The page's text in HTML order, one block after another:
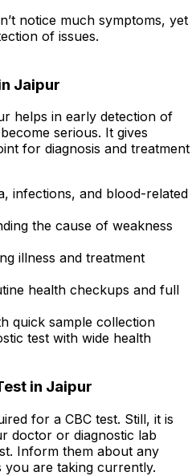
notice much symptoms, yet
of issues.
Jaipur
helps in early detection of
serious. It gives
for diagnosis and treatment
infections, and blood-related
the cause of weakness
illness and treatment
health checkups and full
quick sample collection
test with wide health
in Jaipur
for a CBC test. Still, it is
doctor or diagnostic lab
Inform them about any
you are taking currently.